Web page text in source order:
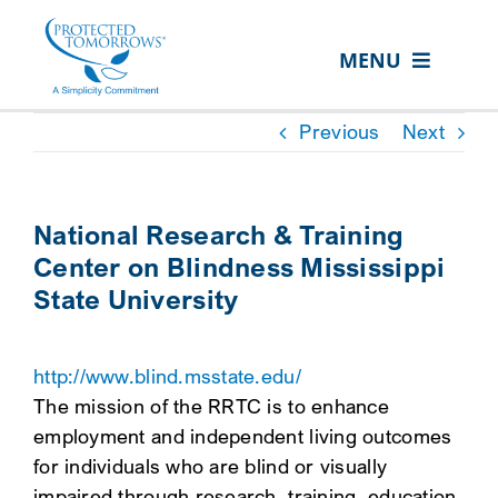
content
MENU
ABOUT US
EVENTS
RESOURCE HUB
CONTACT US
SEARCH
FOR:
CLIENT PORTAL
Previous Next
National Research & Training
Center on Blindness Mississippi
State University
http://www.blind.msstate.edu/
The mission of the RRTC is to enhance
employment and independent living outcomes
for individuals who are blind or visually